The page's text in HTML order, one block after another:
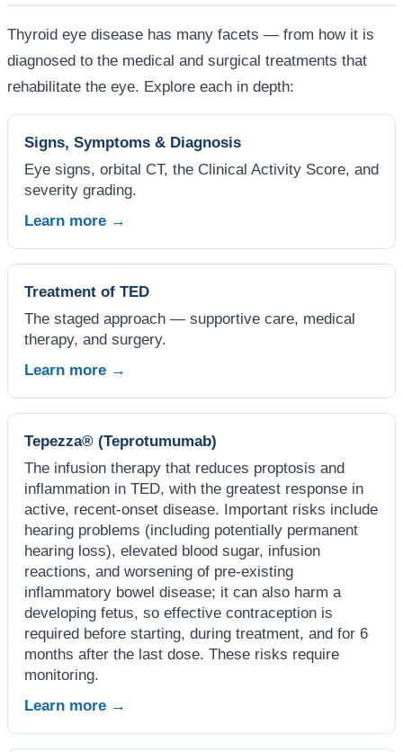
Thyroid eye disease has many facets — from how it is
diagnosed to the medical and surgical treatments that
rehabilitate the eye. Explore each in depth:
Signs, Symptoms & Diagnosis
Eye signs, orbital CT, the Clinical Activity Score, and
severity grading.
Learn more →
Treatment of TED
The staged approach — supportive care, medical
therapy, and surgery.
Learn more →
Tepezza® (Teprotumumab)
The infusion therapy that reduces proptosis and
inflammation in TED, with the greatest response in
active, recent-onset disease. Important risks include
hearing problems (including potentially permanent
hearing loss), elevated blood sugar, infusion
reactions, and worsening of pre-existing
inflammatory bowel disease; it can also harm a
developing fetus, so effective contraception is
required before starting, during treatment, and for 6
months after the last dose. These risks require
monitoring.
Learn more →